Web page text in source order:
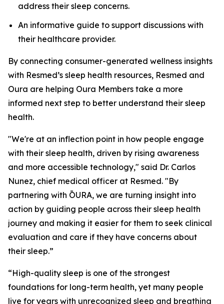
address their sleep concerns.
An informative guide to support discussions with
their healthcare provider.
By connecting consumer-generated wellness insights
with Resmed’s sleep health resources, Resmed and
Oura are helping Oura Members take a more
informed next step to better understand their sleep
health.
"We're at an inflection point in how people engage
with their sleep health, driven by rising awareness
and more accessible technology," said Dr. Carlos
Nunez, chief medical officer at Resmed. "By
partnering with ŌURA, we are turning insight into
action by guiding people across their sleep health
journey and making it easier for them to seek clinical
evaluation and care if they have concerns about
their sleep.”
“High-quality sleep is one of the strongest
foundations for long-term health, yet many people
live for years with unrecognized sleep and breathing